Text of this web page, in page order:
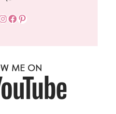
Facebook Pinterest